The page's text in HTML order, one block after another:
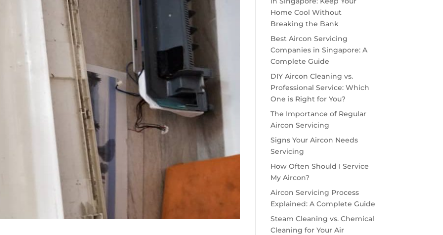
Home Cool Without
Breaking the Bank
Best Aircon Servicing
Companies in Singapore: A
Complete Guide
DIY Aircon Cleaning vs.
Professional Service: Which
One is Right for You?
The Importance of Regular
Aircon Servicing
Signs Your Aircon Needs
Servicing
How Often Should I Service
My Aircon?
Aircon Servicing Process
Explained: A Complete Guide
Steam Cleaning vs. Chemical
Cleaning for Your Air